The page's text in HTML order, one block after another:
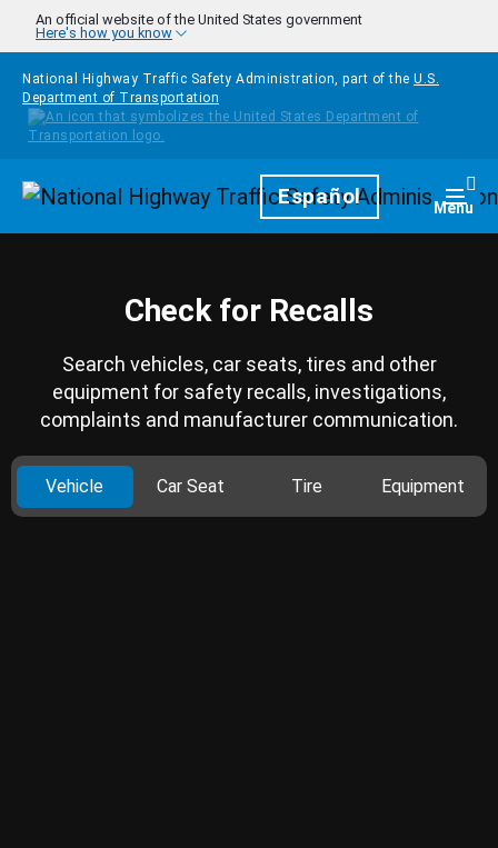
Skip to main content
An official website of the United States government
Here's how you know
National Highway Traffic Safety Administration, part of the U.S.
Department of Transportation
HomepageEspañol Menu
Check for Recalls
Search vehicles, car seats, tires and other
equipment for safety recalls, investigations,
complaints and manufacturer communication.
Vehicle Car Seat Tire Equipment